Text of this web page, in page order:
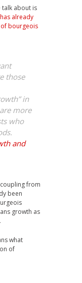
talk about is
already
bourgeois
those
in
more
who
and
from
been
growth as
what
of